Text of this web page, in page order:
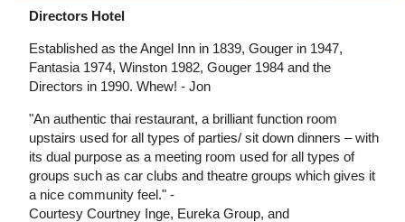
Directors Hotel
Established as the Angel Inn in 1839, Gouger in 1947,
Fantasia 1974, Winston 1982, Gouger 1984 and the
Directors in 1990. Whew! - Jon
"An authentic thai restaurant, a brilliant function room
upstairs used for all types of parties/ sit down dinners – with
its dual purpose as a meeting room used for all types of
groups such as car clubs and theatre groups which gives it
a nice community feel." -
Courtesy Courtney Inge, Eureka Group, and